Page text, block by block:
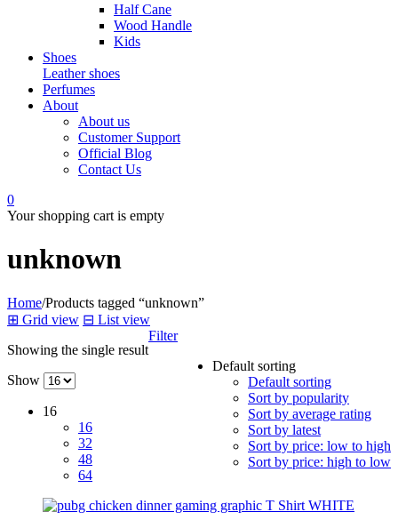
Half Cane
Wood Handle
Kids
Shoes
Leather shoes
Perfumes
About
About us
Customer Support
Official Blog
Contact Us
0
Your shopping cart is empty
unknown
Home/Products tagged “unknown”
⊞ Grid view ⊟ List view
Showing the single result
Filter
Default sorting
Default sorting
Sort by popularity
Sort by average rating
Sort by latest
Sort by price: low to high
Sort by price: high to low
Show
16
16
32
48
64